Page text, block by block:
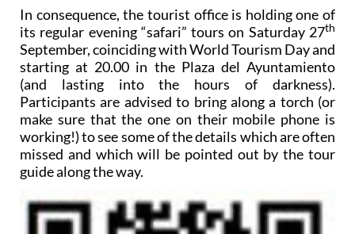
In consequence, the tourist office is holding one of
its regular evening “safari” tours on Saturday 27th
September, coinciding with World Tourism Day and
starting at 20.00 in the Plaza del Ayuntamiento
(and lasting into the hours of darkness).
Participants are advised to bring along a torch (or
make sure that the one on their mobile phone is
working!) to see some of the details which are often
missed and which will be pointed out by the tour
guide along the way.